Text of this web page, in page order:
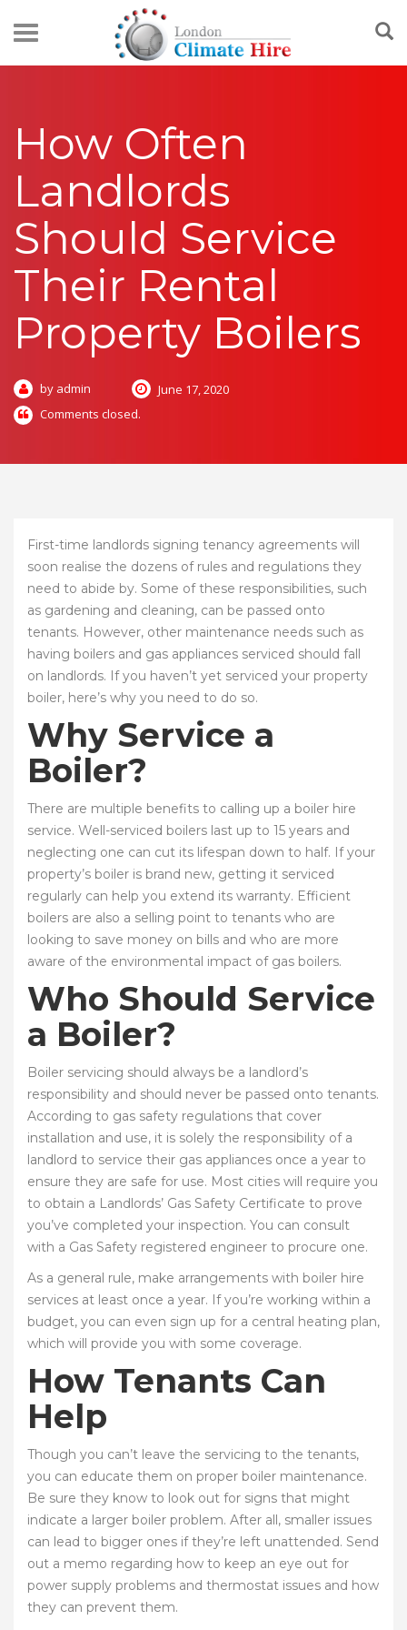
How Often
Landlords
Should Service
Their Rental
Property Boilers
by admin
June 17, 2020
Comments closed.
First-time landlords signing tenancy agreements will
soon realise the dozens of rules and regulations they
need to abide by. Some of these responsibilities, such
as gardening and cleaning, can be passed onto
tenants. However, other maintenance needs such as
having boilers and gas appliances serviced should fall
on landlords. If you haven’t yet serviced your property
boiler, here’s why you need to do so.
Why Service a
Boiler?
There are multiple benefits to calling up a boiler hire
service. Well-serviced boilers last up to 15 years and
neglecting one can cut its lifespan down to half. If your
property’s boiler is brand new, getting it serviced
regularly can help you extend its warranty. Efficient
boilers are also a selling point to tenants who are
looking to save money on bills and who are more
aware of the environmental impact of gas boilers.
Who Should Service
a Boiler?
Boiler servicing should always be a landlord’s
responsibility and should never be passed onto tenants.
According to gas safety regulations that cover
installation and use, it is solely the responsibility of a
landlord to service their gas appliances once a year to
ensure they are safe for use. Most cities will require you
to obtain a Landlords’ Gas Safety Certificate to prove
you’ve completed your inspection. You can consult
with a Gas Safety registered engineer to procure one.
As a general rule, make arrangements with boiler hire
services at least once a year. If you’re working within a
budget, you can even sign up for a central heating plan,
which will provide you with some coverage.
How Tenants Can
Help
Though you can’t leave the servicing to the tenants,
you can educate them on proper boiler maintenance.
Be sure they know to look out for signs that might
indicate a larger boiler problem. After all, smaller issues
can lead to bigger ones if they’re left unattended. Send
out a memo regarding how to keep an eye out for
power supply problems and thermostat issues and how
they can prevent them.